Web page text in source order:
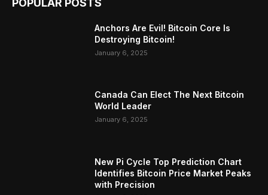
POPULAR POSTS
Anchors Are Evil! Bitcoin Core Is
Destroying Bitcoin!
January 6, 2025
Canada Can Elect The Next Bitcoin
World Leader
January 6, 2025
New Pi Cycle Top Prediction Chart
Identifies Bitcoin Price Market Peaks
with Precision